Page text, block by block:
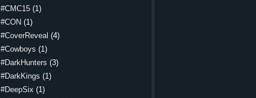
#CMC15 (1)
#CON (1)
#CoverReveal (4)
#Cowboys (1)
#DarkHunters (3)
#DarkKings (1)
#DeepSix (1)